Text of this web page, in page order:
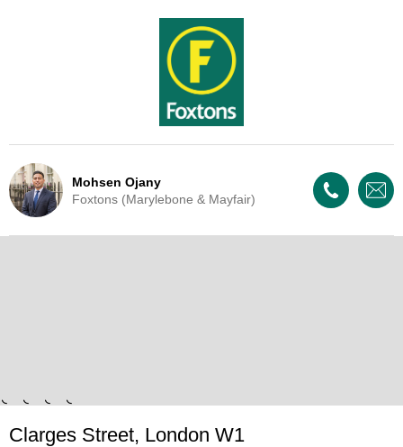
Mohsen Ojany
Foxtons (Marylebone & Mayfair)
Clarges Street, London W1